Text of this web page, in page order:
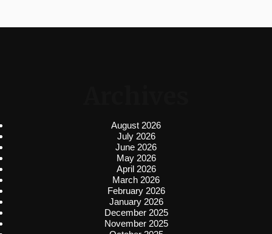
August 2026
July 2026
June 2026
May 2026
April 2026
March 2026
February 2026
January 2026
December 2025
November 2025